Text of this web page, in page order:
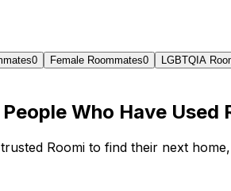
0 Female Roommates0 LGBTQIA
Who Have Used
Roomi to find their next